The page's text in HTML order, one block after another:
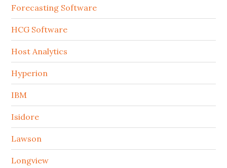
Forecasting Software
HCG Software
Host Analytics
Hyperion
IBM
Isidore
Lawson
Longview